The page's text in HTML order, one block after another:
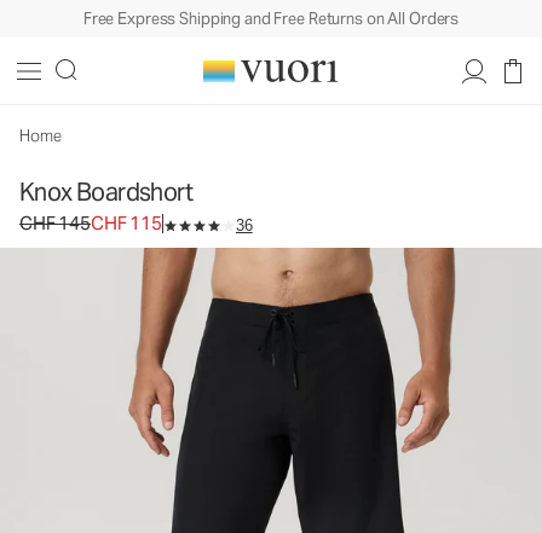
Free Express Shipping and Free Returns on All Orders
Home
Knox Boardshort
Original price CHF 145. Sale price CHF 115.
CHF 145CHF 115 36
Men's Boardshorts